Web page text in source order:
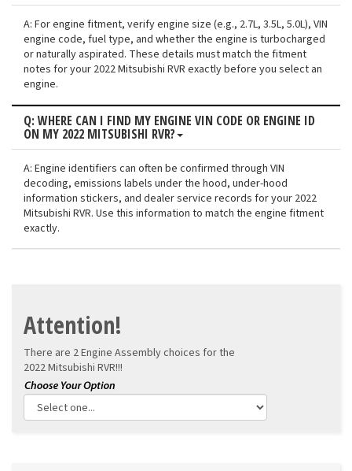
A: For engine fitment, verify engine size (e.g., 2.7L, 3.5L, 5.0L), VIN
engine code, fuel type, and whether the engine is turbocharged
or naturally aspirated. These details must match the fitment
notes for your 2022 Mitsubishi RVR exactly before you select an
engine.
Q: WHERE CAN I FIND MY ENGINE VIN CODE OR ENGINE ID
ON MY 2022 MITSUBISHI RVR?
A: Engine identifiers can often be confirmed through VIN
decoding, emissions labels under the hood, under-hood
information stickers, and dealer service records for your 2022
Mitsubishi RVR. Use this information to match the engine fitment
exactly.
Attention!
There are 2 Engine Assembly choices for the
2022 Mitsubishi RVR!!!